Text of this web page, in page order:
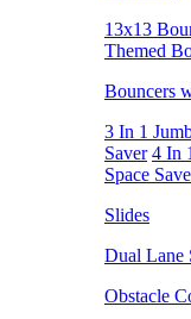
13x13
Themed
Bouncers
3 In 1
Saver 4 In
Space
Slides
Dual Lane
Obstacle